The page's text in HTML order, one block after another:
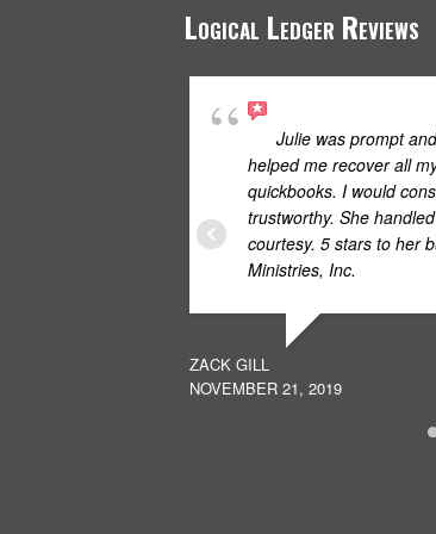
Logical Ledger Reviews
Julie was prompt
helped me recover all
quickbooks. I would
trustworthy. She
courtesy. 5 stars to her
Ministries, Inc.
ZACK GILL
NOVEMBER 21, 2019